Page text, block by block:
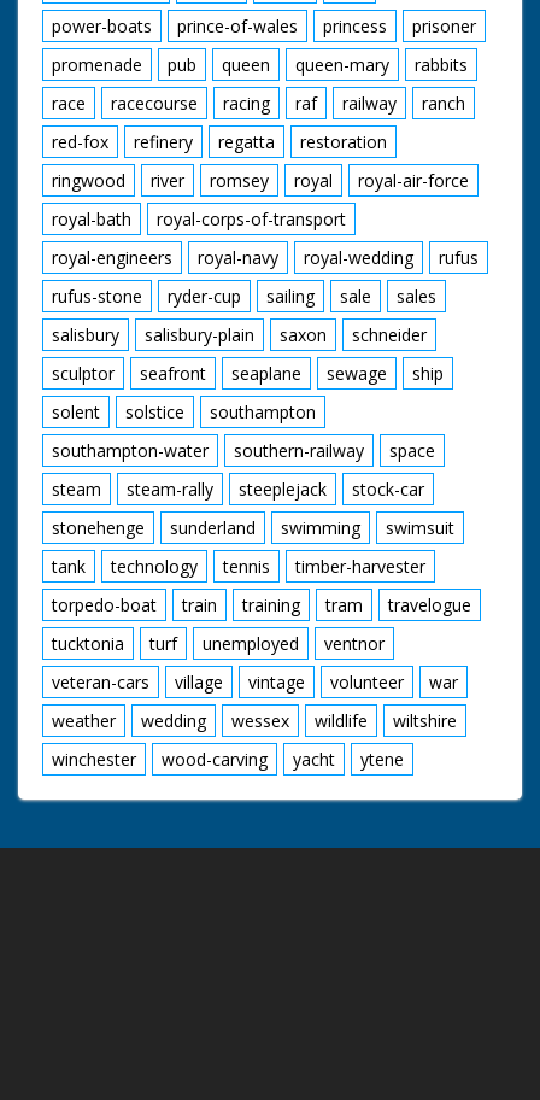
power-boats
prince-of-wales princess
prisoner
promenade
pub queen queen-mary
rabbits
race
racecourse racing raf railway
ranch
red-fox
refinery regatta
restoration
ringwood
river romsey royal
royal-air-force
royal-bath
royal-corps-of-transport
royal-engineers
royal-navy royal-wedding
rufus
rufus-stone
ryder-cup sailing sale
sales
salisbury
salisbury-plain saxon
schneider
sculptor
seafront seaplane sewage
ship
solent
solstice
southampton
southampton-water
southern-railway
space
steam
steam-rally steeplejack
stock-car
stonehenge
sunderland swimming
swimsuit
tank
technology tennis
timber-harvester
torpedo-boat
train training tram
travelogue
tucktonia
turf unemployed
ventnor
veteran-cars
village vintage volunteer
war
weather
wedding wessex wildlife
wiltshire
winchester
wood-carving yacht ytene